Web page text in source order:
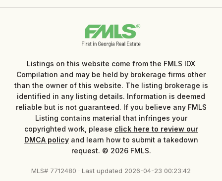
Listings on this website come from the FMLS IDX
Compilation and may be held by brokerage firms other
than the owner of this website. The listing brokerage is
identified in any listing details. Information is deemed
reliable but is not guaranteed. If you believe any FMLS
Listing contains material that infringes your
copyrighted work, please click here to review our
DMCA policyand learn how to submit a takedown
request. © 2026 FMLS.
MLS# 7712480 · Last updated 2026-04-23 00:23:42